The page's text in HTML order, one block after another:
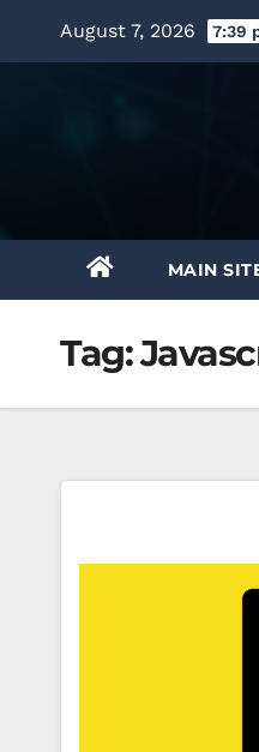
August 7, 2026 7:39
MAIN
Tag: